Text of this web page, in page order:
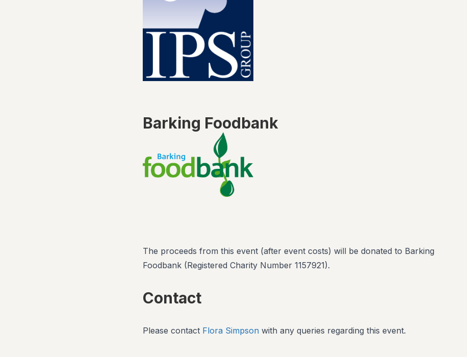
Barking Foodbank
The proceeds from this event (after event costs) will be donated to Barking
Foodbank (Registered Charity Number 1157921).
Contact
Please contact Flora Simpson with any queries regarding this event.